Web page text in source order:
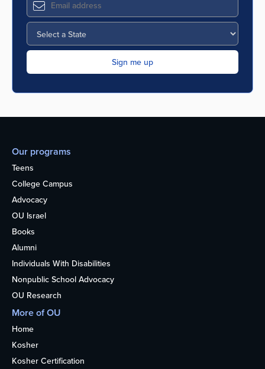
Our programs
Teens
College Campus
Advocacy
OU Israel
Books
Alumni
Individuals With Disabilities
Nonpublic School Advocacy
OU Research
More of OU
Home
Kosher
Kosher Certification